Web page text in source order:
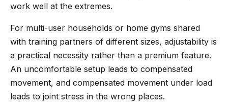
work well at the extremes.
For multi-user households or home gyms shared
with training partners of different sizes, adjustability is
a practical necessity rather than a premium feature.
An uncomfortable setup leads to compensated
movement, and compensated movement under load
leads to joint stress in the wrong places.